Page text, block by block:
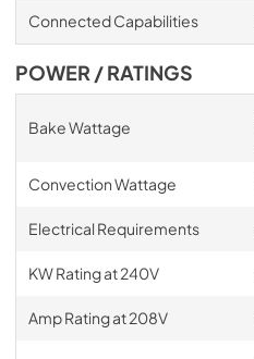
Connected Capabilities
POWER / RATINGS
Bake Wattage
Convection Wattage
Electrical Requirements
KW Rating at 240V
Amp Rating at 208V